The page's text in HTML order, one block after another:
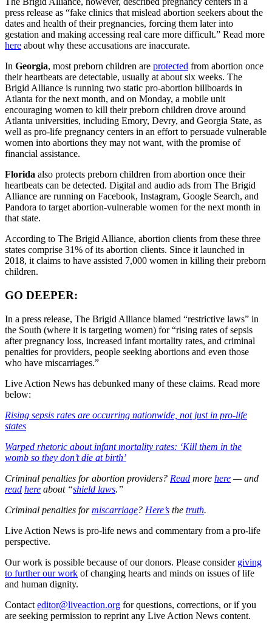
press release as “fake clinics that mislead abortion seekers about the
dates and health of their pregnancies, forcing them later into
gestation and making accessing real care more difficult.” Read more
here about why these accusations are inaccurate.
In Georgia, most preborn children are protected from abortion once
their heartbeats are detectable, usually at about six weeks. The
Brigid Alliance is running two static pro-abortion billboards in
Atlanta for the next month, and on Monday, a mobile unit
encouraging women to kill their preborn children drove around
Atlanta universities, including Emory, Devry, and Georgia State, as
well as pro-life pregnancy centers in an effort to persuade vulnerable
women into abortions they may not want, with the promise of
financial assistance.
Florida also protects preborn children from abortion once their
heartbeats can be detected. Digital and audio ads from The Brigid
Alliance are running on Facebook, Instagram, Google Search, and
Pandora to target abortion-vulnerable women for the next month in
that state.
According to The Brigid Alliance, abortion clients from these three
states comprise 31% of its abortion clients. Since it launched in
2018, it claims to have assisted 7,000 women in killing their preborn
children.
GO DEEPER:
In a press release, The Brigid Alliance blamed “restrictive laws” in
the South (where it is targeting women) for “rising rates of sepsis
after pregnancy loss, increased infant mortality rates, and criminal
penalties for providers, people seeking abortions and even those
who have miscarriages.”
Live Action News has debunked many of these claims. Read more
below:
Rising sepsis rates are occurring nationwide, not just in pro-life
states
Warped rhetoric about infant mortality rates: ‘Kill them in the
womb so they don’t die at birth’
Criminal penalties for abortion providers? Read more here — and
read here about “shield laws.”
Criminal penalties formiscarriage? Here’s the truth.
Live Action News is pro-life news and commentary from a pro-life
perspective.
Our work is possible because of our donors. Please consider giving
to further our work of changing hearts and minds on issues of life
and human dignity.
Contact editor@liveaction.org for questions, corrections, or if you
are seeking permission to reprint any Live Action News content.